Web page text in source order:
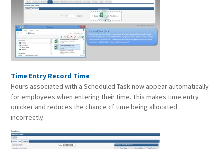
Time Entry Record Time
Hours associated with a Scheduled Task now appear automatically
for employees when entering their time. This makes time entry
quicker and reduces the chance of time being allocated
incorrectly.